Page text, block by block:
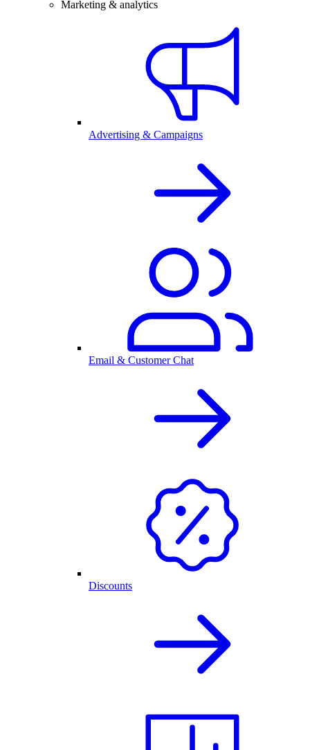
Marketing & analytics
Advertising & Campaigns
Email & Customer Chat
Discounts